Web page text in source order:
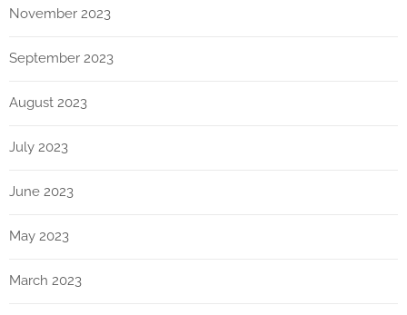
November 2023
September 2023
August 2023
July 2023
June 2023
May 2023
March 2023